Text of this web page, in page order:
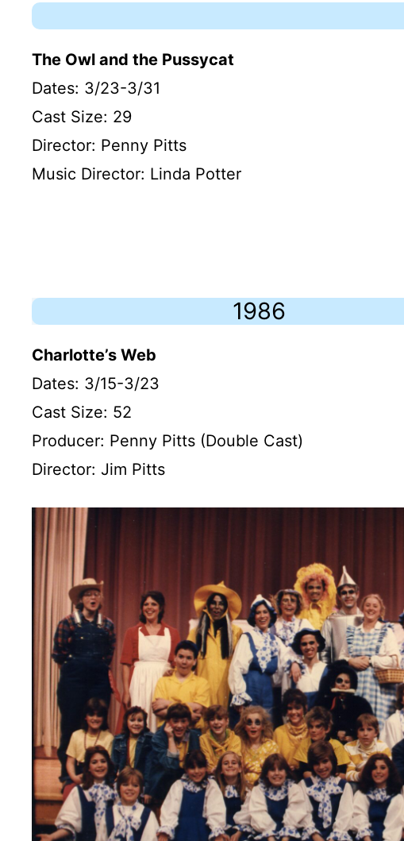
The Owl and the Pussycat
Dates: 3/23-3/31
Cast Size: 29
Director: Penny Pitts
Music Director: Linda Potter
1986
Charlotte’s Web
Dates: 3/15-3/23
Cast Size: 52
Producer: Penny Pitts (Double Cast)
Director: Jim Pitts